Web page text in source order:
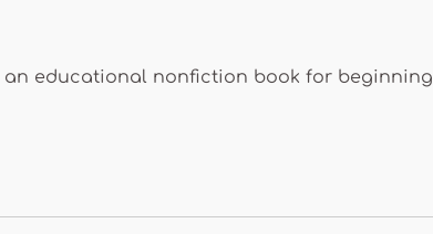
an educational nonfiction book for beginning